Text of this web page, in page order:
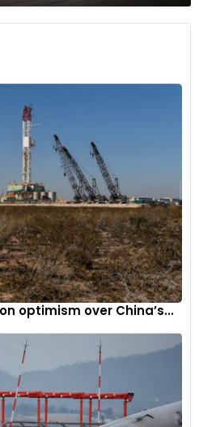
CB500 Hornet is a 471cc
licence requirements. It
43Nm of torque, owing to
that claim to offer improved
CB500 Hornet packs 41mm
front forks and Showa rear mono
the CB500 also features a 5-
smartphone
new CBR600RR at EICMA
optimism over China’s...